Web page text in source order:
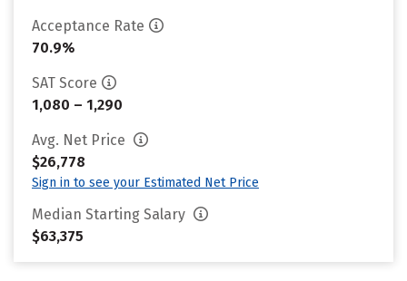
Acceptance Rate
70.9%
SAT Score
1,080 – 1,290
Avg. Net Price
$26,778
Sign in to see your Estimated Net Price
Median Starting Salary
$63,375